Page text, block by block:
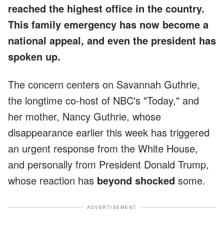
reached the highest office in the country.
This family emergency has now become a
national appeal, and even the president has
spoken up.
The concern centers on Savannah Guthrie,
the longtime co-host of NBC's "Today," and
her mother, Nancy Guthrie, whose
disappearance earlier this week has triggered
an urgent response from the White House,
and personally from President Donald Trump,
whose reaction has beyond shocked some.
ADVERTISEMENT